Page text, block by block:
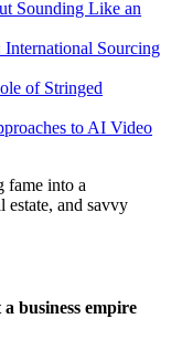
Sounding Like an
Sourcing
of Stringed
to AI Video
business empire